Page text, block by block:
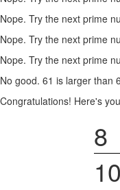
Nope. Try the next prime
Nope. Try the next prime
Nope. Try the next prime
No good. 61 is larger than
Congratulations! Here's
8
10